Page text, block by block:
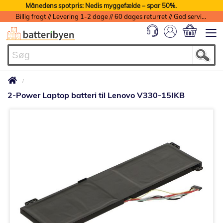
Månedens spotpris: Nedis myggefælde – spar 50%.
Billig fragt // Levering 1-2 dage // 60 dages returret // God service med garanti
2-Power Laptop batteri til Lenovo V330-15IKB